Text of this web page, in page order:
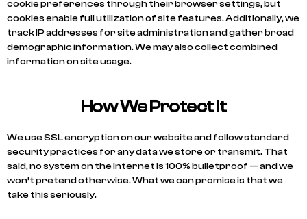
cookie preferences through their browser settings, but
cookies enable full utilization of site features. Additionally, we
track IP addresses for site administration and gather broad
demographic information. We may also collect combined
information on site usage.
How We Protect It
We use SSL encryption on our website and follow standard
security practices for any data we store or transmit. That
said, no system on the internet is 100% bulletproof — and we
won’t pretend otherwise. What we can promise is that we
take this seriously.